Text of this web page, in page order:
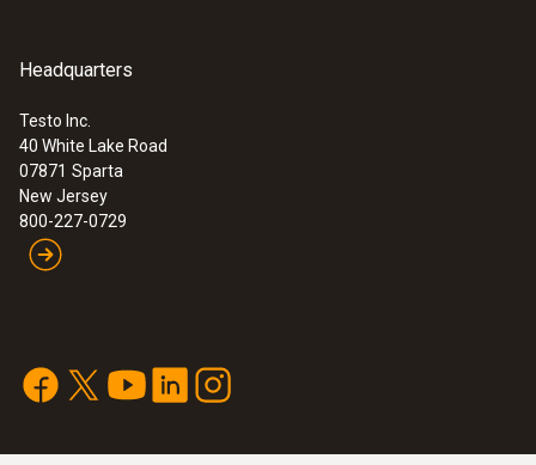
Headquarters
Testo Inc.
40 White Lake Road
07871 Sparta
New Jersey
800-227-0729